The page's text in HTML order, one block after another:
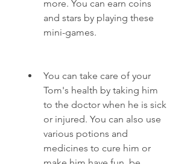
more. You can earn coins
and stars by playing these
mini-games.
You can take care of your
Tom's health by taking him
to the doctor when he is sick
or injured. You can also use
various potions and
medicines to cure him or